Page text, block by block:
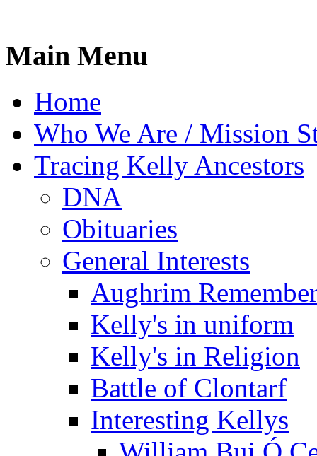
Main Menu
Home
Who We Are / Mission
Tracing Kelly Ancestors
DNA
Obituaries
General Interests
Aughrim
Kelly's in uniform
Kelly's in Religion
Battle of Clontarf
Interesting Kellys